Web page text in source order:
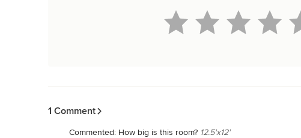
1 Comment
Commented: How big is this room? 12.5'x12'